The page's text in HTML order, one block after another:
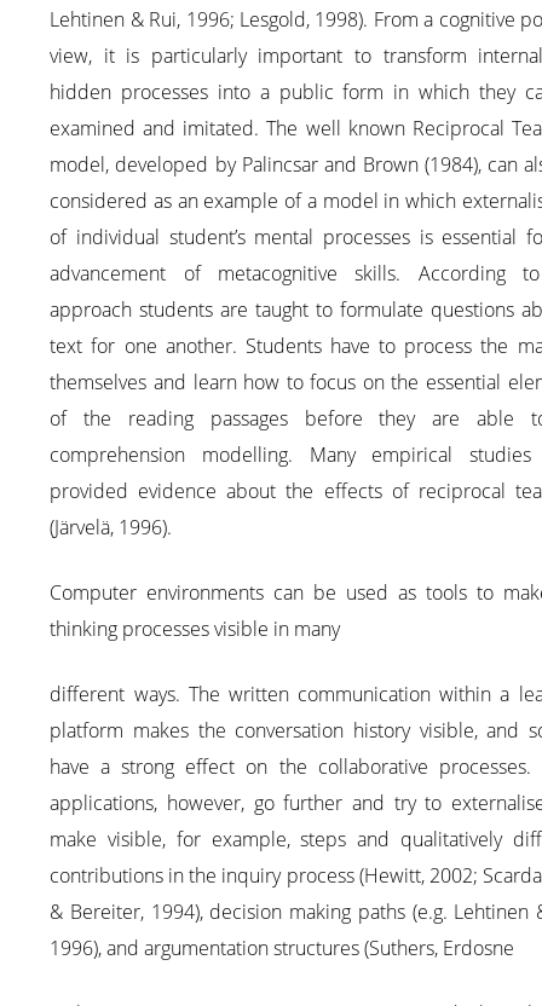
Lehtinen & Rui, 1996; Lesgold, 1998). From a cognitive
view, it is particularly important to transform
hidden processes into a public form in which they
examined and imitated. The well known Reciprocal
model, developed by Palincsar and Brown (1984), can
considered as an example of a model in which
of individual student’s mental processes is essential
advancement of metacognitive skills. According
approach students are taught to formulate questions
text for one another. Students have to process the
themselves and learn how to focus on the essential
of the reading passages before they are able
comprehension modelling. Many empirical studies
provided evidence about the effects of reciprocal
(Järvelä, 1996).
Computer environments can be used as tools to
thinking processes visible in many
different ways. The written communication within a
platform makes the conversation history visible, and
have a strong effect on the collaborative processes.
applications, however, go further and try to
make visible, for example, steps and qualitatively
contributions in the inquiry process (Hewitt, 2002;
& Bereiter, 1994), decision making paths (e.g. Lehtinen
1996), and argumentation structures (Suthers, Erdosne